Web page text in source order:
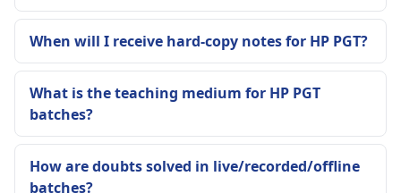
When will I receive hard-copy notes for HP PGT?
What is the teaching medium for HP PGT
batches?
How are doubts solved in live/recorded/offline
batches?